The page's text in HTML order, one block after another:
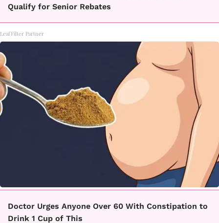
Qualify for Senior Rebates
LeafFilter Partner
Doctor Urges Anyone Over 60 With Constipation to
Drink 1 Cup of This